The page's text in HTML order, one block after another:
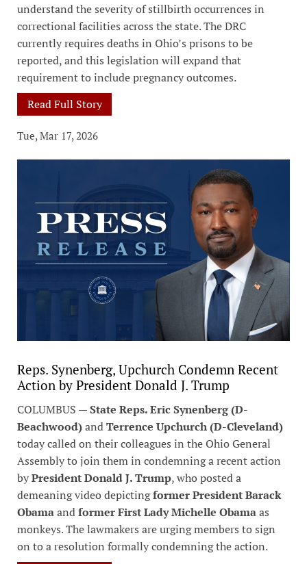
understand the severity of stillbirth occurrences in
correctional facilities across the state. The DRC
currently requires deaths in Ohio’s prisons to be
reported, and this legislation will expand that
requirement to include pregnancy outcomes.
Read Full Story
Tue, Mar 17, 2026
Reps. Synenberg, Upchurch Condemn Recent
Action by President Donald J. Trump
COLUMBUS —State Reps. Eric Synenberg (D-
Beachwood)andTerrence Upchurch (D-Cleveland)
today called on their colleagues in the Ohio General
Assembly to join them in condemning a recent action
byPresident Donald J. Trump, who posted a
demeaning video depictingformer President Barack
Obamaandformer First Lady Michelle Obamaas
monkeys. The lawmakers are urging members to sign
on to a resolution formally condemning the action.